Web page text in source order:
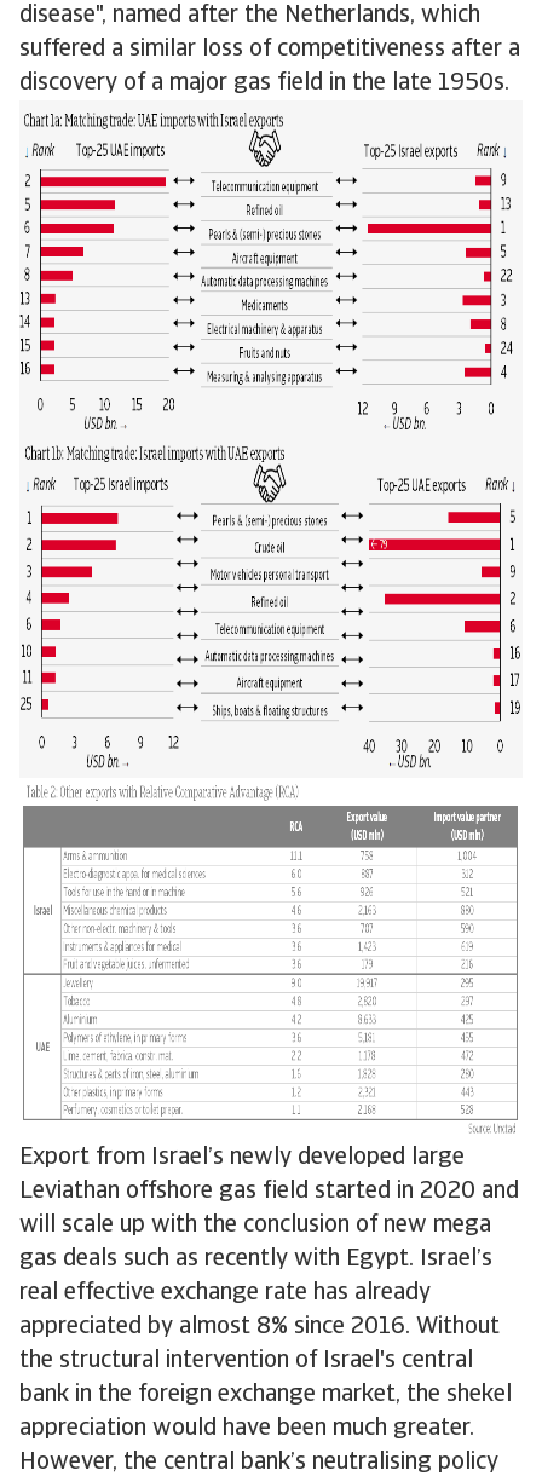
disease", named after the Netherlands, which
suffered a similar loss of competitiveness after a
discovery of a major gas field in the late 1950s.
Export from Israel’s newly developed large
Leviathan offshore gas field started in 2020 and
will scale up with the conclusion of new mega
gas deals such as recently with Egypt. Israel’s
real effective exchange rate has already
appreciated by almost 8% since 2016. Without
the structural intervention of Israel's central
bank in the foreign exchange market, the shekel
appreciation would have been much greater.
However, the central bank’s neutralising policy